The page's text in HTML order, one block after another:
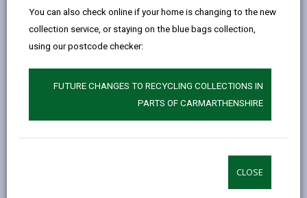
You can also check online if your home is changing to the new
collection service, or staying on the blue bags collection,
using our postcode checker:
FUTURE CHANGES TO RECYCLING COLLECTIONS IN
PARTS OF CARMARTHENSHIRE
CLOSE
home. We can provide you with a Reablement Service
which helps you regain your independence. This
service can last up to six weeks. The Reablement
by yourself.Personal alarms and monitorsmay also
Depending on health needs, you may need to consider